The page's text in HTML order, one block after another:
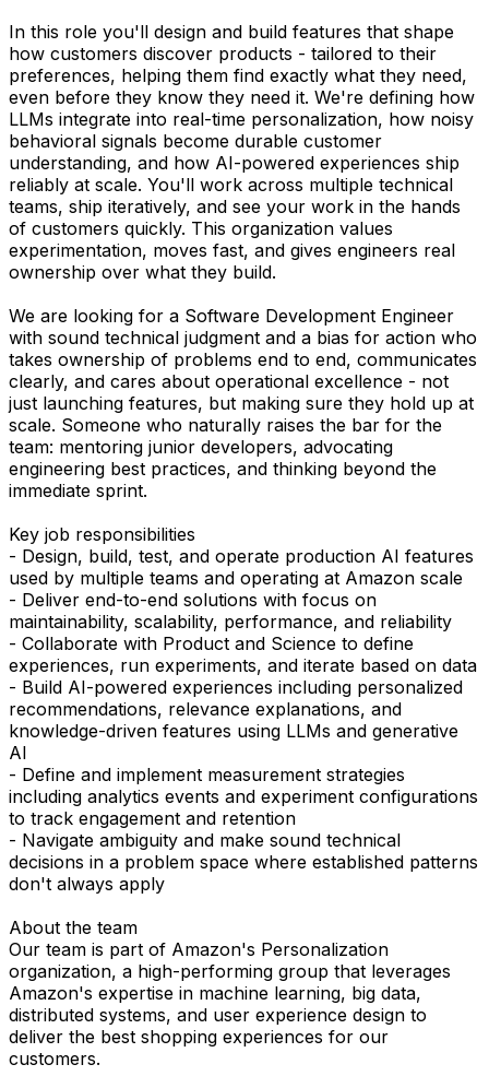
In this role you'll design and build features that shape
how customers discover products - tailored to their
preferences, helping them find exactly what they need,
even before they know they need it. We're defining how
LLMs integrate into real-time personalization, how noisy
behavioral signals become durable customer
understanding, and how AI-powered experiences ship
reliably at scale. You'll work across multiple technical
teams, ship iteratively, and see your work in the hands
of customers quickly. This organization values
experimentation, moves fast, and gives engineers real
ownership over what they build.
We are looking for a Software Development Engineer
with sound technical judgment and a bias for action who
takes ownership of problems end to end, communicates
clearly, and cares about operational excellence - not
just launching features, but making sure they hold up at
scale. Someone who naturally raises the bar for the
team: mentoring junior developers, advocating
engineering best practices, and thinking beyond the
immediate sprint.
Key job responsibilities
- Design, build, test, and operate production AI features
used by multiple teams and operating at Amazon scale
- Deliver end-to-end solutions with focus on
maintainability, scalability, performance, and reliability
- Collaborate with Product and Science to define
experiences, run experiments, and iterate based on data
- Build AI-powered experiences including personalized
recommendations, relevance explanations, and
knowledge-driven features using LLMs and generative
AI
- Define and implement measurement strategies
including analytics events and experiment configurations
to track engagement and retention
- Navigate ambiguity and make sound technical
decisions in a problem space where established patterns
don't always apply
About the team
Our team is part of Amazon's Personalization
organization, a high-performing group that leverages
Amazon's expertise in machine learning, big data,
distributed systems, and user experience design to
deliver the best shopping experiences for our
customers.